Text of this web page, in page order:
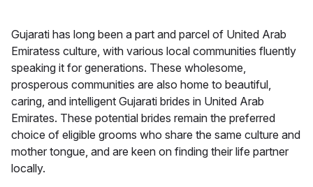
Gujarati has long been a part and parcel of United Arab
Emiratess culture, with various local communities fluently
speaking it for generations. These wholesome,
prosperous communities are also home to beautiful,
caring, and intelligent Gujarati brides in United Arab
Emirates. These potential brides remain the preferred
choice of eligible grooms who share the same culture and
mother tongue, and are keen on finding their life partner
locally.